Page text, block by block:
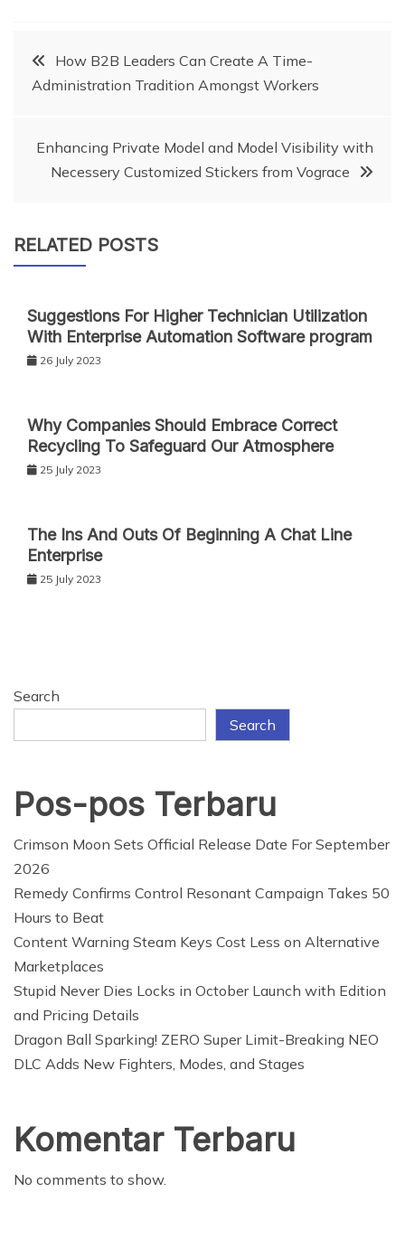
PostHow B2B Leaders Can Create A Time-
Administration Tradition Amongst Workers
Enhancing Private Model and Model Visibility with
Necessery Customized Stickers from Vograce
RELATED POSTS
Suggestions For Higher Technician Utilization
With Enterprise Automation Software program
26 July 2023
Why Companies Should Embrace Correct
Recycling To Safeguard Our Atmosphere
25 July 2023
The Ins And Outs Of Beginning A Chat Line
Enterprise
25 July 2023
Search
Search
Pos-pos Terbaru
Crimson Moon Sets Official Release Date For September
2026
Remedy Confirms Control Resonant Campaign Takes 50
Hours to Beat
Content Warning Steam Keys Cost Less on Alternative
Marketplaces
Stupid Never Dies Locks in October Launch with Edition
and Pricing Details
Dragon Ball Sparking! ZERO Super Limit-Breaking NEO
DLC Adds New Fighters, Modes, and Stages
Komentar Terbaru
No comments to show.